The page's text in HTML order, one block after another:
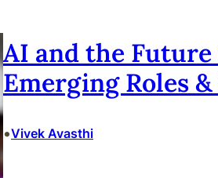
AI and the Future
Emerging Roles
•Vivek Avasthi